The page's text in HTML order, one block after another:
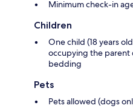
Minimum check-in
Children
One child (18 years
occupying the parent
bedding
Pets
Pets allowed (dogs